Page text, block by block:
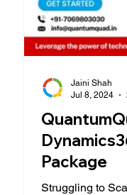
Package
Struggling to
Jaini Shah
Jul 8, 2024